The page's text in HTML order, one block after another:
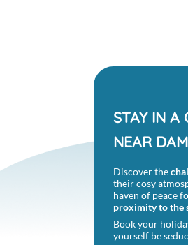
STAY IN A
NEAR
Discover the
their cosy
haven of peace
proximity to the
Book your
yourself be